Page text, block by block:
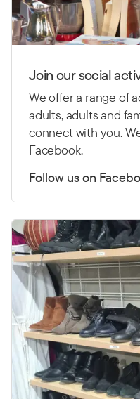
Join our social
We offer a range of
adults, adults and
connect with you.
Facebook.
Follow us on